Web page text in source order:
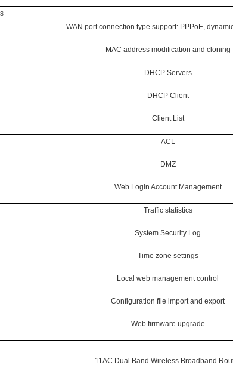
WAN port connection type support: PPPoE,
MAC address modification and cloning
DHCP Servers
DHCP Client
Client List
ACL
DMZ
Web Login Account Management
Traffic statistics
System Security Log
Time zone settings
Local web management control
Configuration file import and export
Web firmware upgrade
11AC Dual Band Wireless Broadband